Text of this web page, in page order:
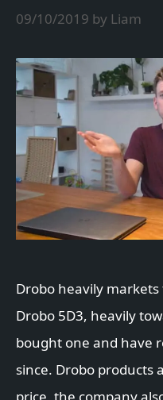
09/10/2019 by Liam
Drobo heavily
Drobo 5D3, heavily
bought one and have
since. Drobo products